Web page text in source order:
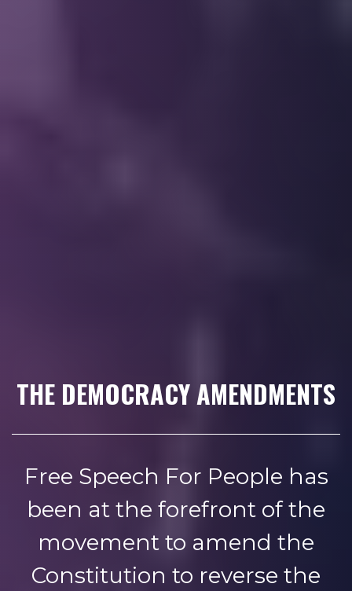
THE DEMOCRACY AMENDMENTS
Free Speech For People has
been at the forefront of the
movement to amend the
Constitution to reverse the